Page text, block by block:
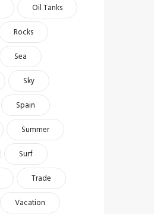
Oil Tanks
Rocks
Sea
Sky
Spain
Summer
Surf
Trade
Vacation